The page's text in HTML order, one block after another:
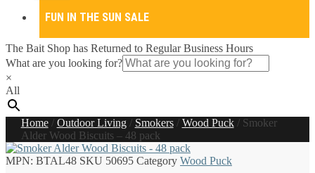
FUN IN THE SUN SALE
The Bait Shop has Returned to Regular Business Hours
What are you looking for?
×
All
Home/ Outdoor Living/ Smokers/ Wood Puck/ Smoker
Alder Wood Biscuits – 48 pack
MPN: BTAL48 SKU 50695 Category Wood Puck